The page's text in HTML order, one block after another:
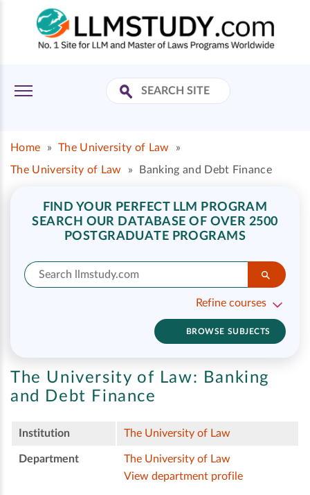
Home » The University of Law
»
The University of Law
» Banking and Debt Finance
FIND YOUR PERFECT LLM PROGRAM
SEARCH OUR DATABASE OF OVER 2500
POSTGRADUATE PROGRAMS
Refine courses
BROWSE SUBJECTS
The University of Law: Banking
and Debt Finance
Institution The University of Law
Department
The University of Law
View department profile